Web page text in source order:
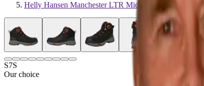
Helly Hansen Manchester LTR Mid BOA
S7S
Our choice